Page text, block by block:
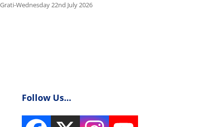
Grati-Wednesday 22nd July 2026
Follow Us...